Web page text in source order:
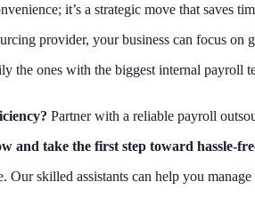
it’s a strategic move that saves
provider, your business can focus
the ones with the biggest internal payroll
Partner with a reliable payroll
and take the first step toward hassle-
skilled assistants can help you